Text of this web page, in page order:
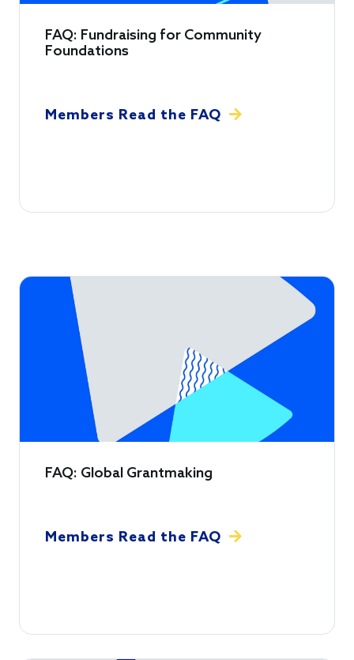
FAQ: Fundraising for Community
Foundations
Members Read the FAQ
FAQ: Global Grantmaking
Members Read the FAQ